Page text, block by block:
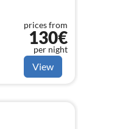
prices from
130€
per night
View